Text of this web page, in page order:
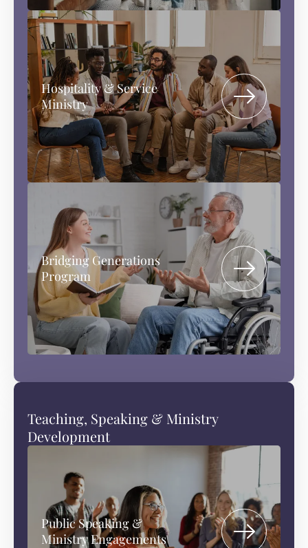
Hospitality & Service
Ministry
Bridging Generations
Program
Teaching, Speaking & Ministry
Development
Public Speaking &
Ministry Engagements